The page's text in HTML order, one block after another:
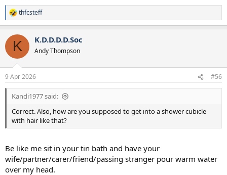
R
e
c
i
s
:
thfcsteff
K K.D.D.D.D.Soc
Andy Thompson
9 Apr 2026 #56
Kandi1977 said:
Correct. Also, how are you supposed to get into a shower cubicle
with hair like that?
Be like me sit in your tin bath and have your
wife/partner/carer/friend/passing stranger pour warm water
over my head.